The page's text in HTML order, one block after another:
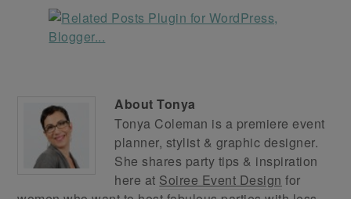
AboutTonya
Tonya Coleman is a premiere event
planner, stylist & graphic designer.
She shares party tips & inspiration
here at Soiree Event Design for